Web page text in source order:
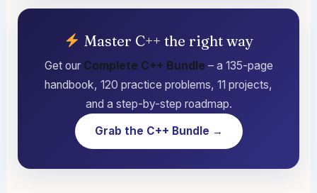
Master C++ the right way
Get our Complete C++ Bundle– a 135-page
handbook, 120 practice problems, 11 projects,
and a step-by-step roadmap.
Grab the C++ Bundle →